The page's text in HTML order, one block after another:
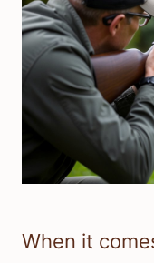
When it